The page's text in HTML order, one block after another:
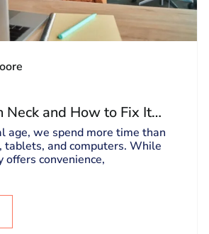
Neck and How to Fix It
Worse
age, we spend more time than
tablets, and computers. While
offers convenience,